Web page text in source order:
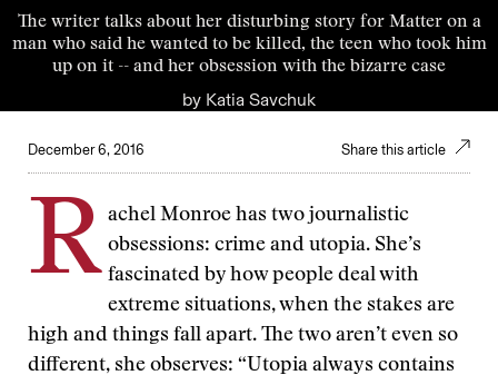
The writer talks about her disturbing story for Matter on a
man who said he wanted to be killed, the teen who took him
up on it -- and her obsession with the bizarre case
by Katia Savchuk
December 6, 2016 Share this article
R achel Monroe has two journalistic
obsessions: crime and utopia. She’s
fascinated by how people deal with
extreme situations, when the stakes are
high and things fall apart. The two aren’t even so
different, she observes: “Utopia always contains